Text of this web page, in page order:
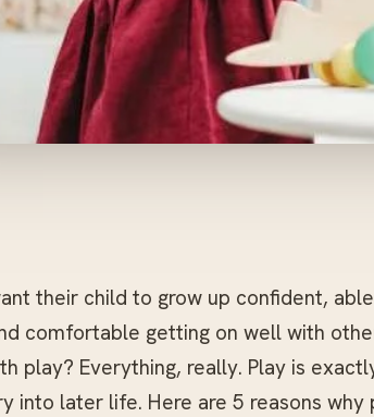
their child to grow up confident,
comfortable getting on well with
play? Everything, really. Play is
into later life. Here are 5 reasons